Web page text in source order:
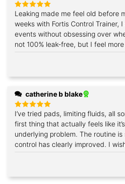
Rated5
out of 5
Leaking made me feel old before
weeks with Fortis Control Trainer,
events without obsessing over
not 100% leak‑free, but I feel
catherine b blake
Rated5
out of 5
I’ve tried pads, limiting fluids, all
first thing that actually feels like
underlying problem. The routine
control has clearly improved. I